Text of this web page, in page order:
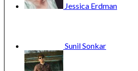
Jessica Erdman
SunilSonkar